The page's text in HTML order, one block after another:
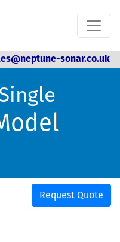
sonar.co.uk
Request Quote